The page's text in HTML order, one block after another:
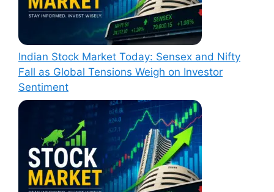
Indian Stock Market Today: Sensex and Nifty
Fall as Global Tensions Weigh on Investor
Sentiment